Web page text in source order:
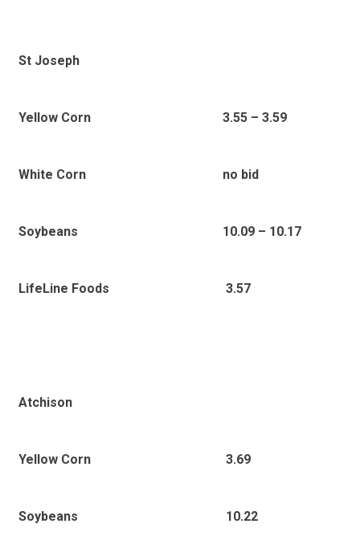
St Joseph
Yellow Corn 3.55 – 3.59
White Corn no bid
Soybeans 10.09 – 10.17
LifeLine Foods 3.57
Atchison
Yellow Corn 3.69
Soybeans 10.22